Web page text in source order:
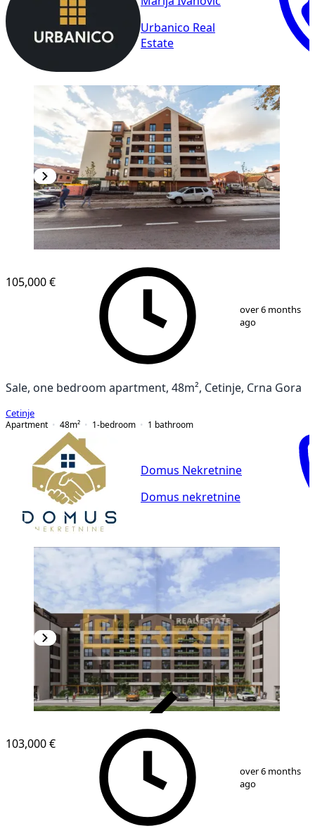
Urbanico Real
Estate
12
105,000 €
over 6 months
ago
Sale, one bedroom apartment, 48m², Cetinje, Crna Gora
Cetinje
Apartment
48m² 1-bedroom 1 bathroom
Domus Nekretnine
Domus nekretnine
103,000 €
over 6 months
ago